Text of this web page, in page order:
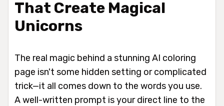
That Create Magical
Unicorns
The real magic behind a stunning AI coloring
page isn't some hidden setting or complicated
trick—it all comes down to the words you use.
A well-written prompt is your direct line to the